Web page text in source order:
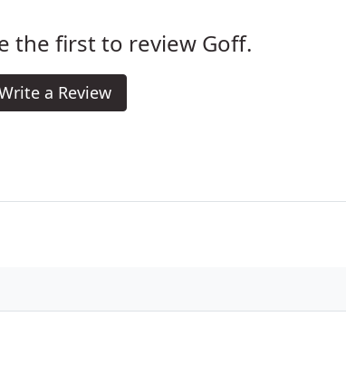
the first to review Goff.
a Review